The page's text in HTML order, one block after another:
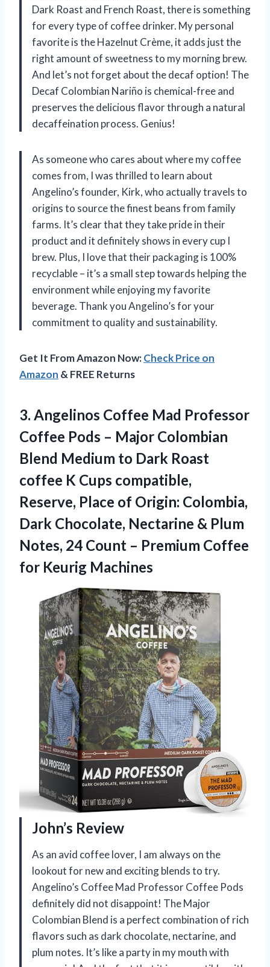
Dark Roast and French Roast, there is something
for every type of coffee drinker. My personal
favorite is the Hazelnut Crème, it adds just the
right amount of sweetness to my morning brew.
And let’s not forget about the decaf option! The
Decaf Colombian Nariño is chemical-free and
preserves the delicious flavor through a natural
decaffeination process. Genius!
As someone who cares about where my coffee
comes from, I was thrilled to learn about
Angelino’s founder, Kirk, who actually travels to
origins to source the finest beans from family
farms. It’s clear that they take pride in their
product and it definitely shows in every cup I
brew. Plus, I love that their packaging is 100%
recyclable – it’s a small step towards helping the
environment while enjoying my favorite
beverage. Thank you Angelino’s for your
commitment to quality and sustainability.
Get It From Amazon Now:Check Price on
Amazon & FREE Returns
3. Angelinos Coffee Mad Professor
Coffee Pods – Major Colombian
Blend Medium to Dark Roast
coffee K Cups compatible,
Reserve, Place of Origin: Colombia,
Dark Chocolate, Nectarine & Plum
Notes, 24 Count – Premium Coffee
for Keurig Machines
John’s Review
As an avid coffee lover, I am always on the
lookout for new and exciting blends to try.
Angelino’s Coffee Mad Professor Coffee Pods
definitely did not disappoint! The Major
Colombian Blend is a perfect combination of rich
flavors such as dark chocolate, nectarine, and
plum notes. It’s like a party in my mouth with